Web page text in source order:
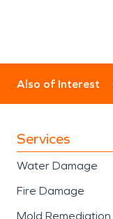
Also of Interest
Services
Water Damage
Fire Damage
Mold Remediation